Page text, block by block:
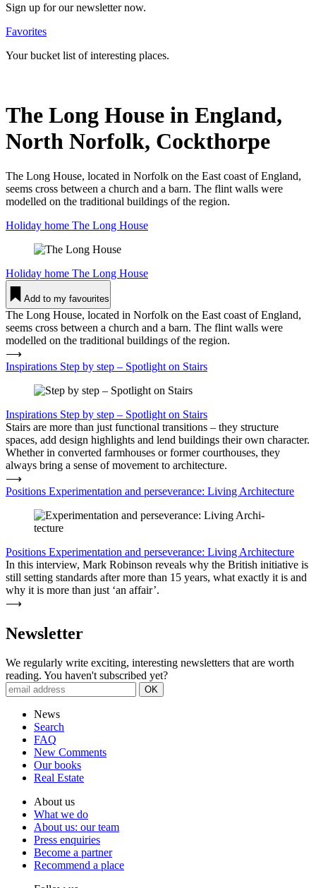
Sign up for our news­letter now.
Favo­rites
Your bucket list of inte­resting places.
The Long House in England,
North Norfolk, Cockthorpe
The Long House, located in Norfolk on the East coast of England,
seems cross between a church and a barn. The flint walls were
modelled on the traditional buildings of the region.
Holiday home The Long House
Holiday home The Long House
Add to my favourites
The Long House, located in Norfolk on the East coast of England,
seems cross between a church and a barn. The flint walls were
modelled on the traditional buildings of the region.
⟶
Inspirations Step by step – Spot­light on Stairs
Inspirations Step by step – Spot­light on Stairs
Stairs are more than just functional transitions – they structure
spaces, add design highlights and lend buildings their own character.
Whether in converted farmhouses or former courthouses, they
always bring a sense of movement to architecture.
⟶
Positions Expe­ri­men­tation and per­se­verance: Living Archi­tecture
Positions Expe­ri­men­tation and per­se­verance: Living Archi­tecture
In this interview, Mark Robinson reveals why the British initiative is
still setting standards after more than 15 years, what exactly it is and
why it is more than just ‘an affair’.
⟶
News­letter
We regularly write exciting, interesting newsletters that are worth
reading. You haven't subscribed yet?
News
Search
FAQ
New Comments
Our books
Real Estate
About us
What we do
About us: our team
Press enquiries
Become a partner
Recommend a place